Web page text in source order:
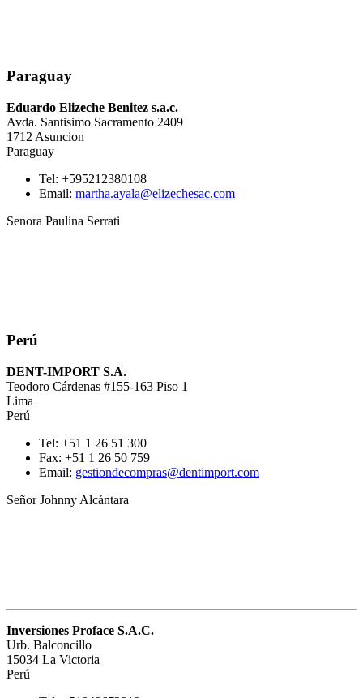
Paraguay
Eduardo Elizeche Benitez s.a.c.
Avda. Santisimo Sacramento 2409
1712 Asuncion
Paraguay
Tel: +595212380108
Email: martha.ayala@elizechesac.com
Senora Paulina Serrati
Perú
DENT-IMPORT S.A.
Teodoro Cárdenas #155-163 Piso 1
Lima
Perú
Tel: +51 1 26 51 300
Fax: +51 1 26 50 759
Email: gestiondecompras@dentimport.com
Señor Johnny Alcántara
Inversiones Proface S.A.C.
Urb. Balconcillo
15034 La Victoria
Perú